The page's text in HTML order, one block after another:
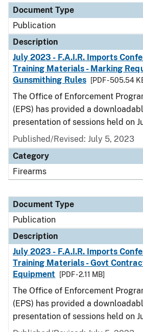
Document Type
Publication
Description
July 2023 - F.A.I.R. Imports
Training Materials - Marking
Gunsmithing Rules
[PDF - 505.54
The Office of Enforcement
(EPS) has provided a
presentation of sessions held on
Published/Revised: July 5, 2023
Category
Firearms
Document Type
Publication
Description
July 2023 - F.A.I.R. Imports
Training Materials - Govt
Equipment
[PDF - 2.11 MB]
The Office of Enforcement
(EPS) has provided a
presentation of sessions held on